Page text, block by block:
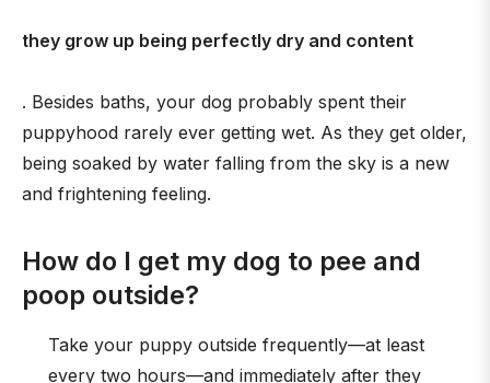
they grow up being perfectly dry and content
. Besides baths, your dog probably spent their
puppyhood rarely ever getting wet. As they get older,
being soaked by water falling from the sky is a new
and frightening feeling.
How do I get my dog to pee and
poop outside?
Take your puppy outside frequently—at least
every two hours—and immediately after they